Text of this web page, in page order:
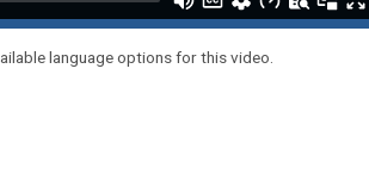
language options for this video.